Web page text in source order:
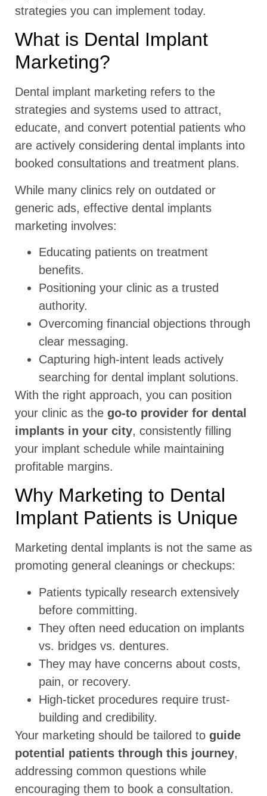
strategies you can implement today.
What is Dental Implant
Marketing?
Dental implant marketing refers to the
strategies and systems used to attract,
educate, and convert potential patients who
are actively considering dental implants into
booked consultations and treatment plans.
While many clinics rely on outdated or
generic ads, effective dental implants
marketing involves:
Educating patients on treatment
benefits.
Positioning your clinic as a trusted
authority.
Overcoming financial objections through
clear messaging.
Capturing high-intent leads actively
searching for dental implant solutions.
With the right approach, you can position
your clinic as the go-to provider for dental
implants in your city, consistently filling
your implant schedule while maintaining
profitable margins.
Why Marketing to Dental
Implant Patients is Unique
Marketing dental implants is not the same as
promoting general cleanings or checkups:
Patients typically research extensively
before committing.
They often need education on implants
vs. bridges vs. dentures.
They may have concerns about costs,
pain, or recovery.
High-ticket procedures require trust-
building and credibility.
Your marketing should be tailored to guide
potential patients through this journey,
addressing common questions while
encouraging them to book a consultation.